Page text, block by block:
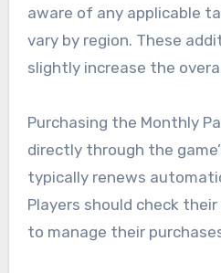
aware of any applicable
vary by region. These
slightly increase the
Purchasing the Monthly
directly through the
typically renews
Players should check
to manage their